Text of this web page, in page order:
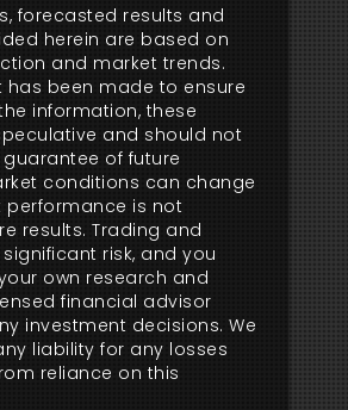
forecasted results and
herein are based on
and market trends.
has been made to ensure
information, these
and should not
of future
conditions can change
performance is not
results. Trading and
risk, and you
own research and
financial advisor
investment decisions. We
liability for any losses
reliance on this